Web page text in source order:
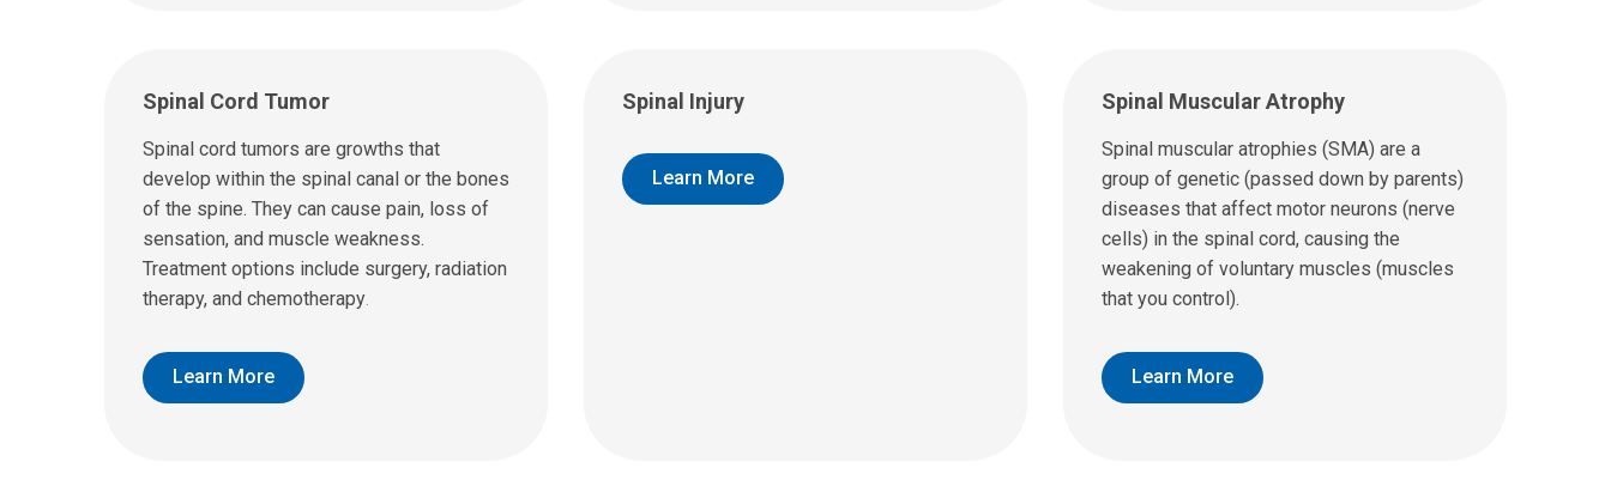
Spinal Cord Tumor
Spinal cord tumors are growths that
develop within the spinal canal or the bones
of the spine. They can cause pain, loss of
sensation, and muscle weakness.
Treatment options include surgery, radiation
therapy, and chemotherapy
Learn More
Spinal Injury
Learn More
Spinal Muscular Atrophy
Spinal muscular atrophies (SMA) are a
group of genetic (passed down by parents)
diseases that affect motor neurons (nerve
cells) in the spinal cord, causing the
weakening of voluntary muscles (muscles
that you control).
Learn More